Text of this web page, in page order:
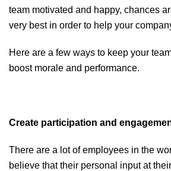
team motivated and happy, chances
very best in order to help your
Here are a few ways to keep your
boost morale and performance.
Create participation and
There are a lot of employees in the
believe that their personal input at